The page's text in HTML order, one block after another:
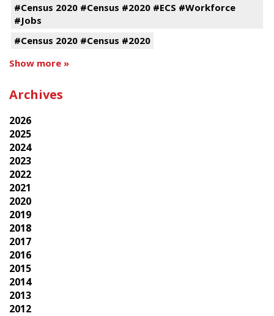
#Census 2020 #Census #2020 #ECS #Workforce
#Jobs
#Census 2020 #Census #2020
Show more »
Archives
2026
2025
2024
2023
2022
2021
2020
2019
2018
2017
2016
2015
2014
2013
2012